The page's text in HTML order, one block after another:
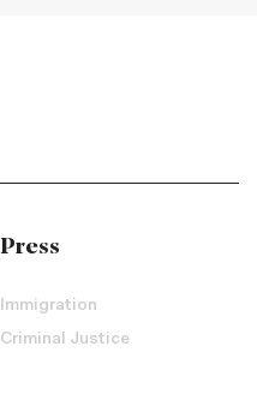
Press
Immigration
Criminal Justice